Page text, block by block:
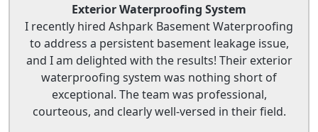
Exterior Waterproofing System
I recently hired Ashpark Basement Waterproofing
to address a persistent basement leakage issue,
and I am delighted with the results! Their exterior
waterproofing system was nothing short of
exceptional. The team was professional,
courteous, and clearly well-versed in their field.